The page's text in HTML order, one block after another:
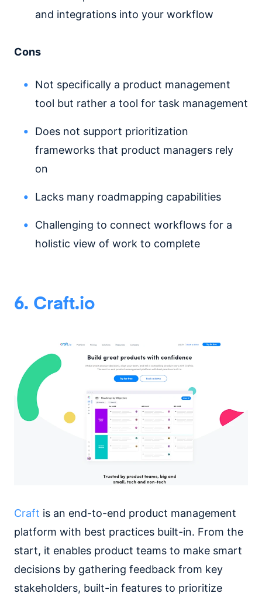
and integrations into your workflow
Cons
Not specifically a product management
tool but rather a tool for task management
Does not support prioritization
frameworks that product managers rely
on
Lacks many roadmapping capabilities
Challenging to connect workflows for a
holistic view of work to complete
6. Craft.io
Craft is an end-to-end product management
platform with best practices built-in. From the
start, it enables product teams to make smart
decisions by gathering feedback from key
stakeholders, built-in features to prioritize